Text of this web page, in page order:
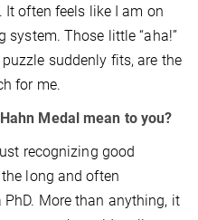
It often feels like I am on
Those little “aha!”
suddenly fits, are the
for me.
Medal mean to you?
recognizing good
long and often
More than anything, it